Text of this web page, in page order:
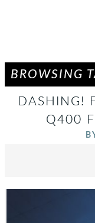
BROWSING
DASHING!
Q400